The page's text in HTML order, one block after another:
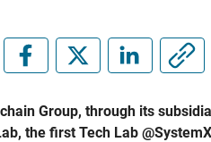
Group, through its
the first Tech Lab